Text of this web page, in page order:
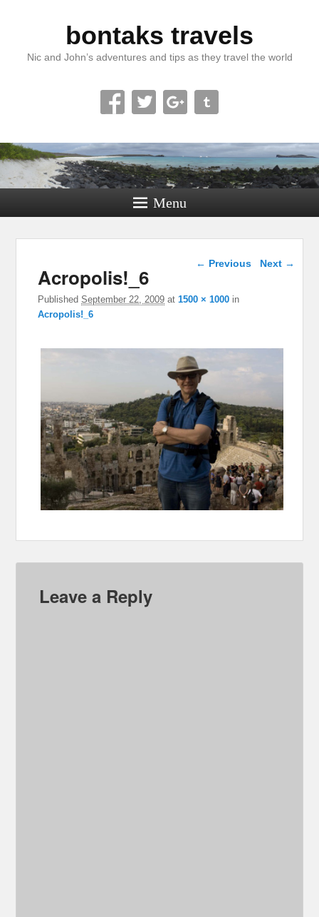
bontaks travels
Nic and John’s adventures and tips as they travel the world
Menu
Image navigation
← Previous Next →
Acropolis!_6
PublishedSeptember 22, 2009 at1500 × 1000 in
Acropolis!_6
Leave a Reply